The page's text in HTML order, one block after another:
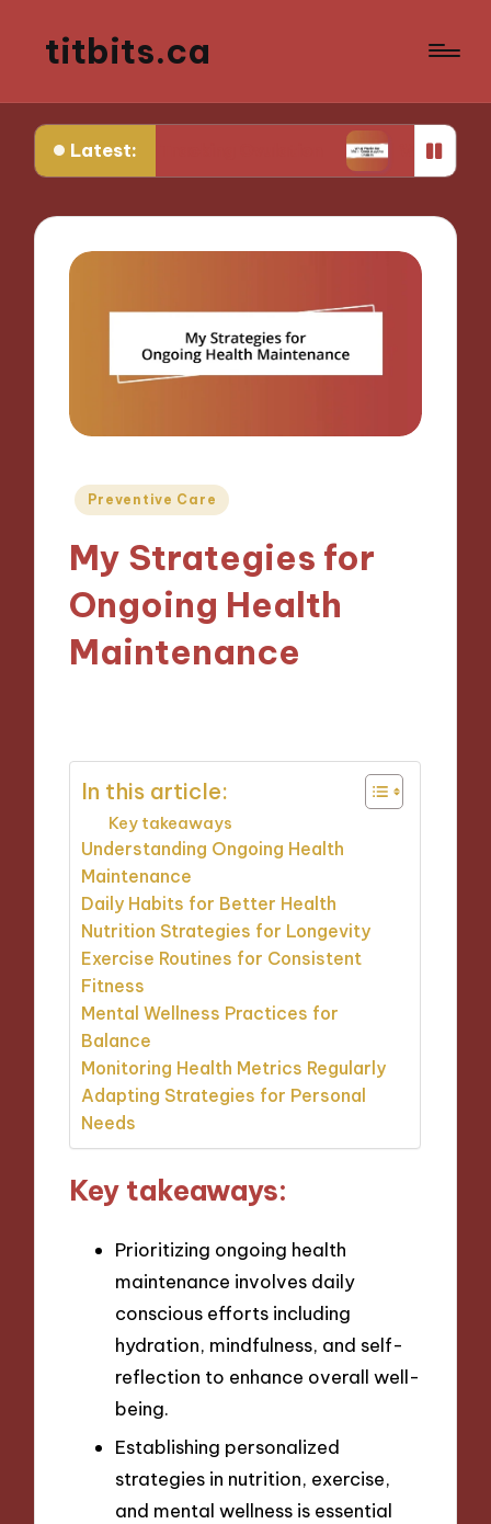
titbits.ca
Latest:
in Tracking Ovulation What Works for Me in
Posted
Preventive Care
My Strategies for
Ongoing Health
Maintenance
In this article:
Key takeaways
Understanding Ongoing Health
Maintenance
Daily Habits for Better Health
Nutrition Strategies for Longevity
Exercise Routines for Consistent
Fitness
Mental Wellness Practices for
Balance
Monitoring Health Metrics Regularly
Adapting Strategies for Personal
Needs
Key takeaways:
Prioritizing ongoing health
maintenance involves daily
conscious efforts including
hydration, mindfulness, and self-
reflection to enhance overall well-
being.
Establishing personalized
strategies in nutrition, exercise,
and mental wellness is essential